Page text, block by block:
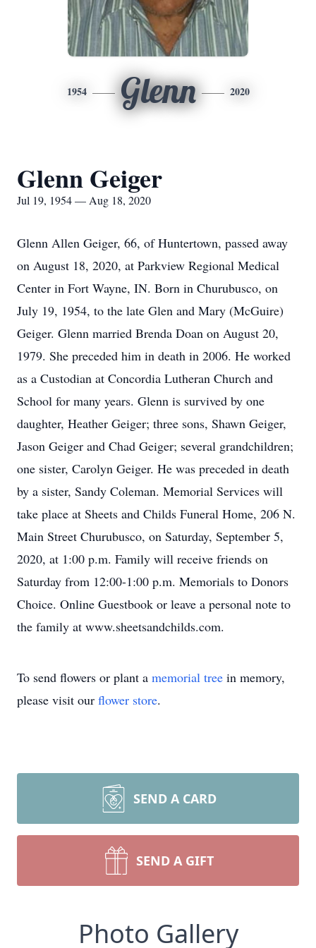
1954 Glenn 2020
Glenn Geiger
Jul 19, 1954 — Aug 18, 2020
Glenn Allen Geiger, 66, of Huntertown, passed away
on August 18, 2020, at Parkview Regional Medical
Center in Fort Wayne, IN. Born in Churubusco, on
July 19, 1954, to the late Glen and Mary (McGuire)
Geiger. Glenn married Brenda Doan on August 20,
1979. She preceded him in death in 2006. He worked
as a Custodian at Concordia Lutheran Church and
School for many years. Glenn is survived by one
daughter, Heather Geiger; three sons, Shawn Geiger,
Jason Geiger and Chad Geiger; several grandchildren;
one sister, Carolyn Geiger. He was preceded in death
by a sister, Sandy Coleman. Memorial Services will
take place at Sheets and Childs Funeral Home, 206 N.
Main Street Churubusco, on Saturday, September 5,
2020, at 1:00 p.m. Family will receive friends on
Saturday from 12:00-1:00 p.m. Memorials to Donors
Choice. Online Guestbook or leave a personal note to
the family at www.sheetsandchilds.com.
To send flowers or plant a memorial tree in memory,
please visit our flower store.
SEND A CARD
SEND A GIFT
Photo Gallery